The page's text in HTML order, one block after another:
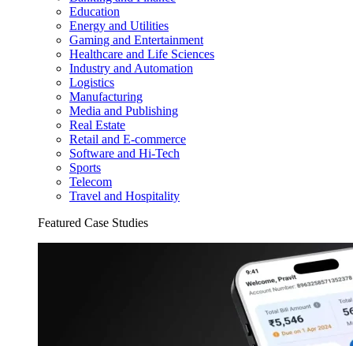
Education
Energy and Utilities
Gaming and Entertainment
Healthcare and Life Sciences
Industry and Automation
Logistics
Manufacturing
Media and Publishing
Real Estate
Retail and E-commerce
Software and Hi-Tech
Sports
Telecom
Travel and Hospitality
Featured Case Studies